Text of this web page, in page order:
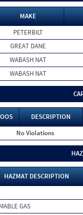
MAKE
PETERBILT
GREAT DANE
WABASH NAT
WABASH NAT
OOS
DESCRIPTION
No Violations
HAZMAT DESCRIPTION
GAS